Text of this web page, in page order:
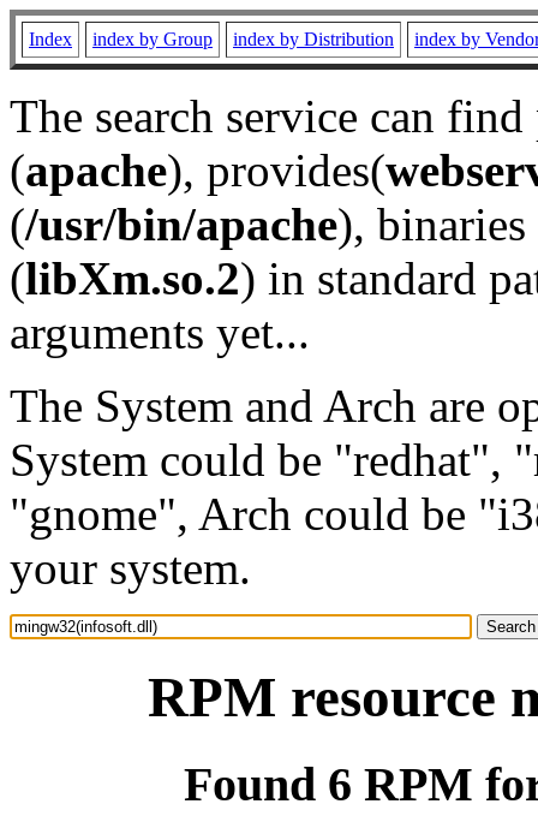
Index index by Group index by Distribution index by
The search service can
(apache), provides(
(/usr/bin/apache), binaries
(libXm.so.2) in standard
arguments yet...
The System and Arch are
System could be "redhat",
"gnome", Arch could be
your system.
RPM resource
Found 6 RPM